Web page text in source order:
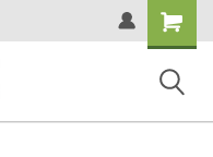
Shopping
Cart